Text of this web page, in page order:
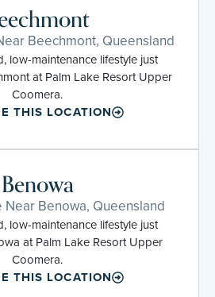
Beechmont, Queensland
low-maintenance lifestyle just
at Palm Lake Resort Upper
Coomera.
THIS LOCATION
Benowa
Near Benowa, Queensland
low-maintenance lifestyle just
at Palm Lake Resort Upper
Coomera.
THIS LOCATION